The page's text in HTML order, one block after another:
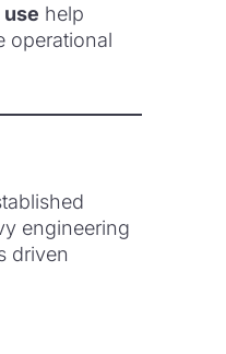
help
operational
engineering
driven